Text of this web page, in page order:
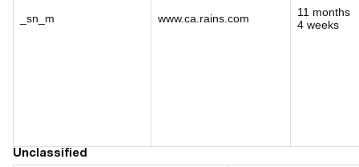
_sn_m www.ca.rains.com
11 months
4 weeks
Unclassified